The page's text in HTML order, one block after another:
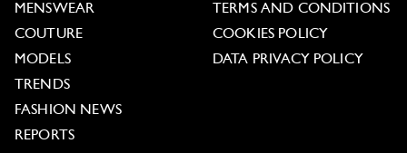
MENSWEAR
COUTURE
MODELS
TRENDS
FASHION NEWS
REPORTS
TERMS AND CONDITIONS
COOKIES POLICY
DATA PRIVACY POLICY